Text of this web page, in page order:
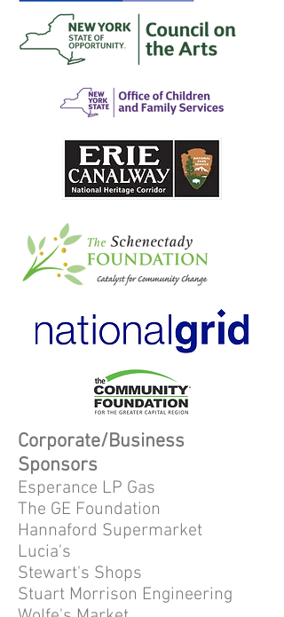
Corporate/Business
Sponsors
Esperance LP Gas
The GE Foundation
Hannaford Supermarket
Lucia's
Stewart's Shops
Stuart Morrison Engineering